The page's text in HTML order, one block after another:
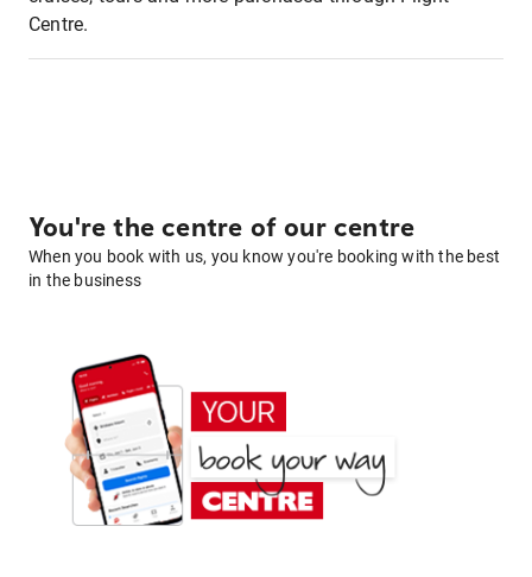
Centre.
You're the centre of our centre
When you book with us, you know you're booking with the best
in the business